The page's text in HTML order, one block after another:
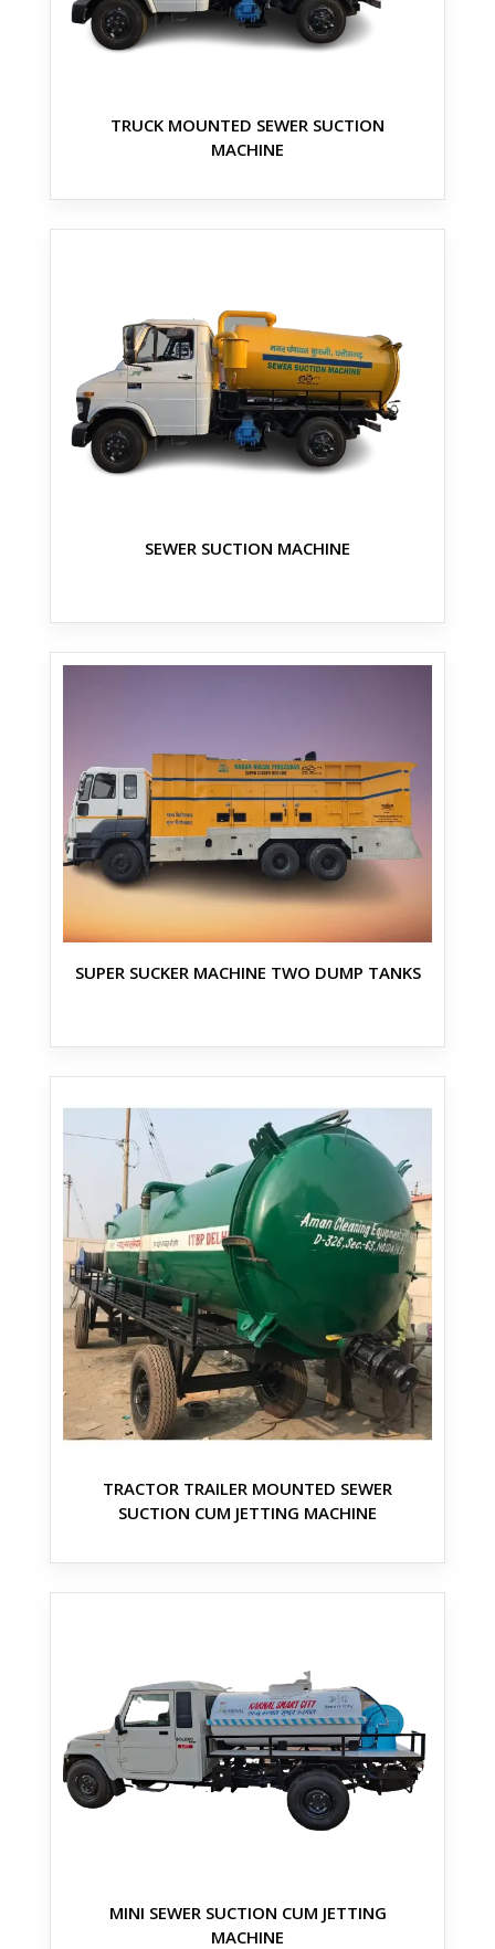
TRUCK MOUNTED SEWER SUCTION
MACHINE
SEWER SUCTION MACHINE
SUPER SUCKER MACHINE TWO DUMP TANKS
TRACTOR TRAILER MOUNTED SEWER
SUCTION CUM JETTING MACHINE
MINI SEWER SUCTION CUM JETTING
MACHINE